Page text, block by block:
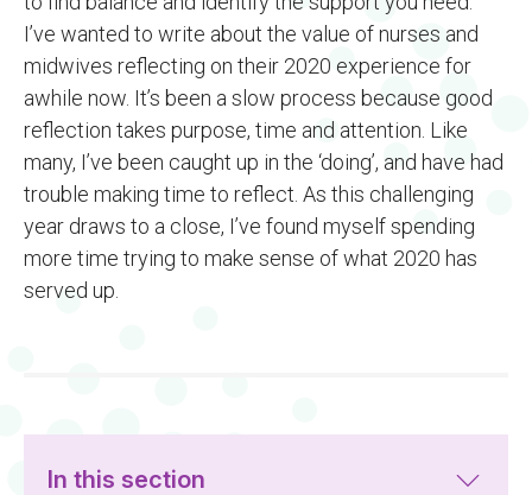
I’ve wanted to write about the value of nurses and
midwives reflecting on their 2020 experience for
awhile now. It’s been a slow process because good
reflection takes purpose, time and attention. Like
many, I’ve been caught up in the ‘doing’, and have had
trouble making time to reflect. As this challenging
year draws to a close, I’ve found myself spending
more time trying to make sense of what 2020 has
served up.
In this section